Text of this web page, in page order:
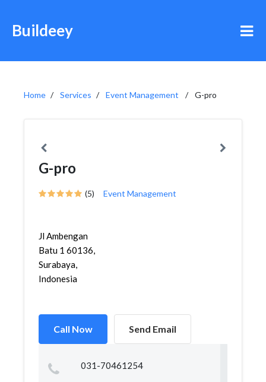
Buildeey
Home Services Event Management G-pro
G-pro
(5) Event Management
Jl Ambengan
Batu 1 60136,
Surabaya,
Indonesia
Call Now Send Email
031-70461254